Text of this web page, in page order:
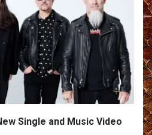
Single and Music Video